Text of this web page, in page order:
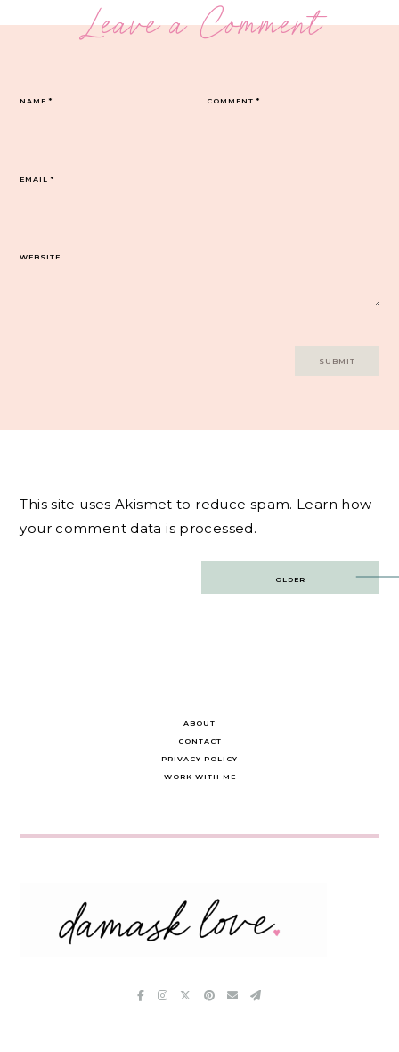
Leave a Comment
COMMENT*
NAME*
EMAIL*
WEBSITE
This site uses Akismet to reduce spam. Learn how
your comment data is processed.
OLDER
ABOUT
CONTACT
PRIVACY POLICY
WORK WITH ME